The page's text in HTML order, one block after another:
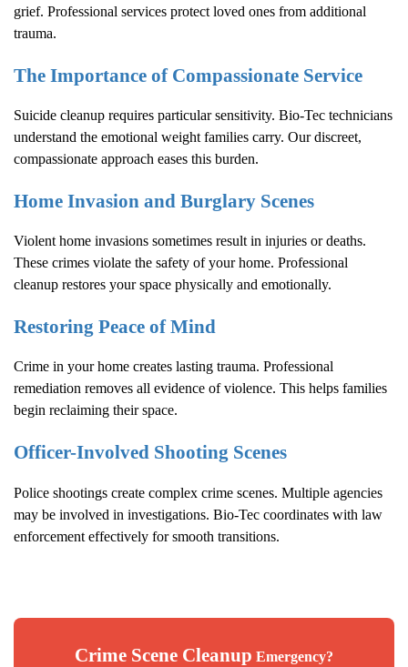
grief. Professional services protect loved ones from additional
trauma.
The Importance of Compassionate Service
Suicide cleanup requires particular sensitivity. Bio-Tec technicians
understand the emotional weight families carry. Our discreet,
compassionate approach eases this burden.
Home Invasion and Burglary Scenes
Violent home invasions sometimes result in injuries or deaths.
These crimes violate the safety of your home. Professional
cleanup restores your space physically and emotionally.
Restoring Peace of Mind
Crime in your home creates lasting trauma. Professional
remediation removes all evidence of violence. This helps families
begin reclaiming their space.
Officer-Involved Shooting Scenes
Police shootings create complex crime scenes. Multiple agencies
may be involved in investigations. Bio-Tec coordinates with law
enforcement effectively for smooth transitions.
Crime Scene Cleanup Emergency?